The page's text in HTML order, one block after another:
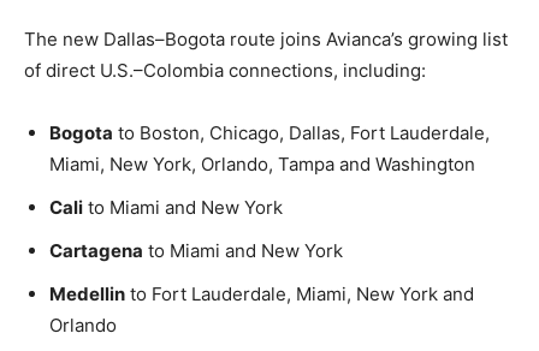
The new Dallas–Bogota route joins Avianca’s growing list
of direct U.S.–Colombia connections, including:
Bogota to Boston, Chicago, Dallas, Fort Lauderdale,
Miami, New York, Orlando, Tampa and Washington
Cali to Miami and New York
Cartagena to Miami and New York
Medellin to Fort Lauderdale, Miami, New York and
Orlando